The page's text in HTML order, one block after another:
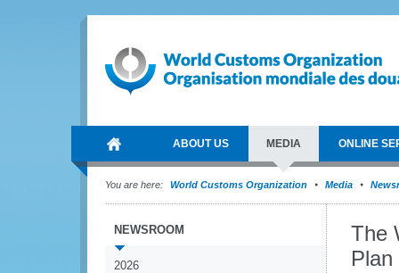
ABOUT US MEDIA ONLINE
You are here: World Customs Organization Media
NEWSROOM
2026
The